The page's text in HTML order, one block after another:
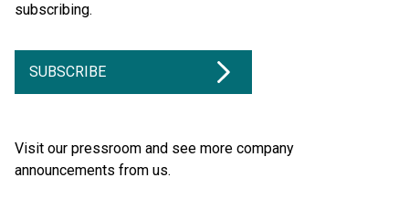
subscribing.
SUBSCRIBE
Visit our pressroom and see more company
announcements from us.